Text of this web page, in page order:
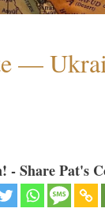
—
Share Pat's